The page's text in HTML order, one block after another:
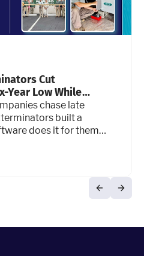
Cut
Year Low While
Business
chase late
built a
does it for them
stage of the billing